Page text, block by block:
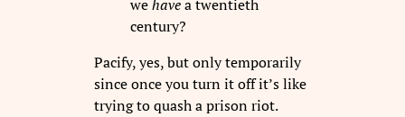
wehavea twentieth
century?
Pacify, yes, but only temporarily
since once you turn it off it’s like
trying to quash a prison riot.